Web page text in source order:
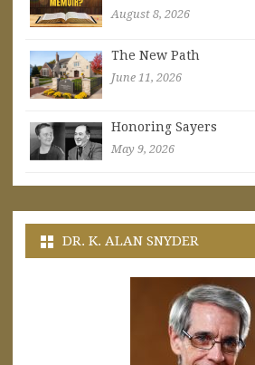
August 8, 2026
The New Path
June 11, 2026
Honoring Sayers
May 9, 2026
DR. K. ALAN SNYDER